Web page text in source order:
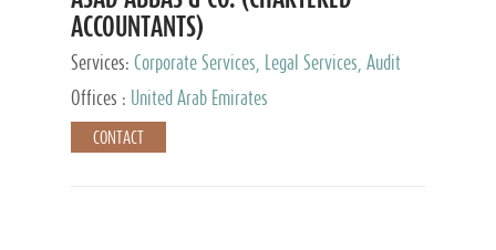
ACCOUNTANTS)
Services: Corporate Services, Legal Services, Audit
and Accounting Services, Tax Advisory Services,
Private Client Services
Offices : United Arab Emirates
CONTACT